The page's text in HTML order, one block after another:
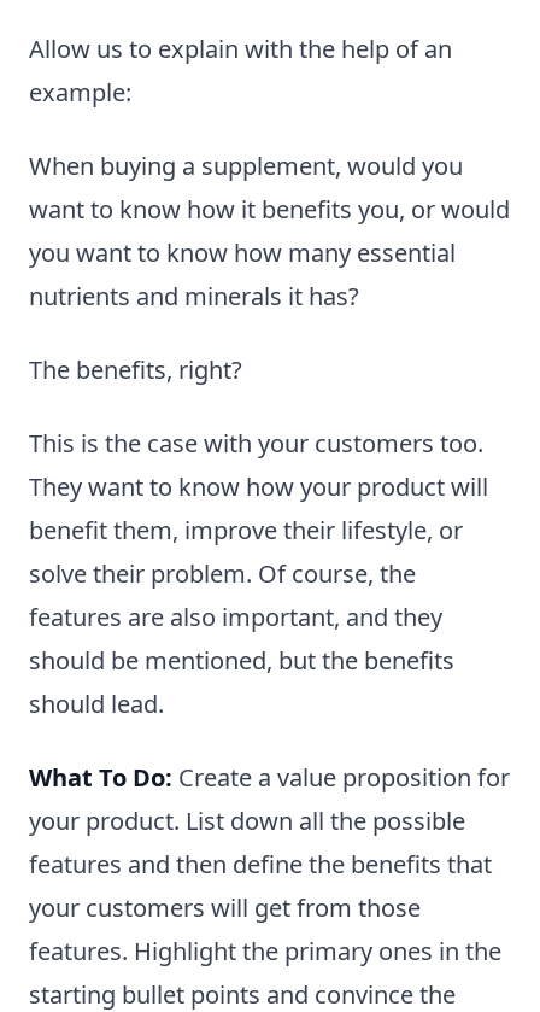
Allow us to explain with the help of an
example:
When buying a supplement, would you
want to know how it benefits you, or would
you want to know how many essential
nutrients and minerals it has?
The benefits, right?
This is the case with your customers too.
They want to know how your product will
benefit them, improve their lifestyle, or
solve their problem. Of course, the
features are also important, and they
should be mentioned, but the benefits
should lead.
What To Do: Create a value proposition for
your product. List down all the possible
features and then define the benefits that
your customers will get from those
features. Highlight the primary ones in the
starting bullet points and convince the